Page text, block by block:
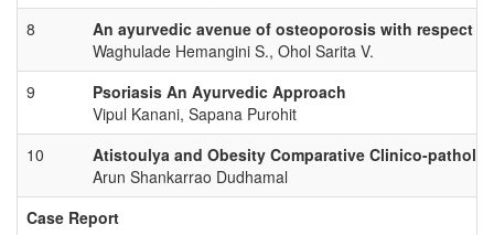
8
An ayurvedic avenue of osteoporosis with respect
Waghulade Hemangini S., Ohol Sarita V.
9
Psoriasis An Ayurvedic Approach
Vipul Kanani, Sapana Purohit
10
Atistoulya and Obesity Comparative Clinico-
Arun Shankarrao Dudhamal
Case Report